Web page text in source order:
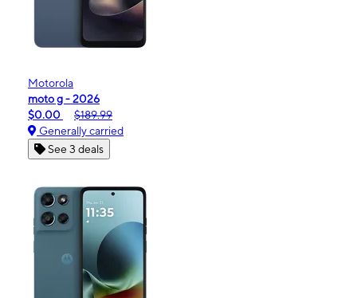
Motorola
moto g - 2026
$0.00
$189.99
Generally carried
See 3 deals